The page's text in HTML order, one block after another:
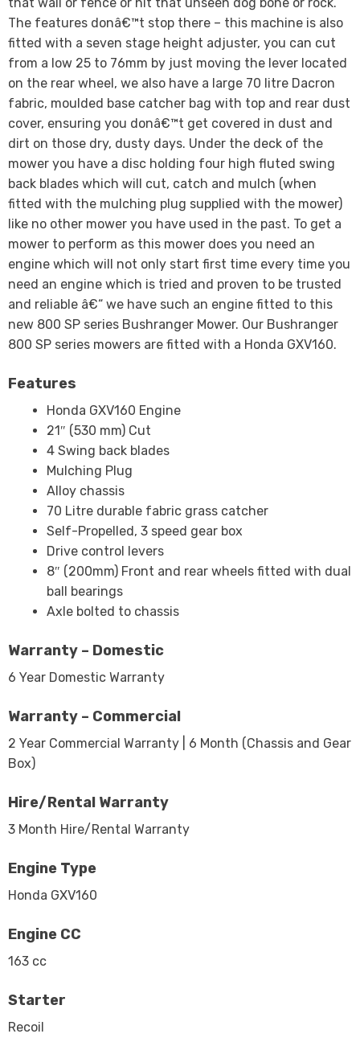
that wall or fence or hit that unseen dog bone or rock.
The features donâ€™t stop there – this machine is also
fitted with a seven stage height adjuster, you can cut
from a low 25 to 76mm by just moving the lever located
on the rear wheel, we also have a large 70 litre Dacron
fabric, moulded base catcher bag with top and rear dust
cover, ensuring you donâ€™t get covered in dust and
dirt on those dry, dusty days. Under the deck of the
mower you have a disc holding four high fluted swing
back blades which will cut, catch and mulch (when
fitted with the mulching plug supplied with the mower)
like no other mower you have used in the past. To get a
mower to perform as this mower does you need an
engine which will not only start first time every time you
need an engine which is tried and proven to be trusted
and reliable â€“ we have such an engine fitted to this
new 800 SP series Bushranger Mower. Our Bushranger
800 SP series mowers are fitted with a Honda GXV160.
Features
Honda GXV160 Engine
21″ (530 mm) Cut
4 Swing back blades
Mulching Plug
Alloy chassis
70 Litre durable fabric grass catcher
Self-Propelled, 3 speed gear box
Drive control levers
8″ (200mm) Front and rear wheels fitted with dual
ball bearings
Axle bolted to chassis
Warranty – Domestic
6 Year Domestic Warranty
Warranty – Commercial
2 Year Commercial Warranty | 6 Month (Chassis and Gear
Box)
Hire/Rental Warranty
3 Month Hire/Rental Warranty
Engine Type
Honda GXV160
Engine CC
163 cc
Starter
Recoil